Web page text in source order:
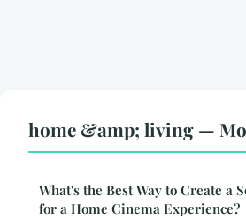
home &amp; living —
What's the Best Way to Create a
for a Home Cinema Experience?